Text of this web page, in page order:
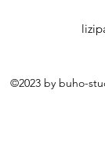
©2023 by buho-